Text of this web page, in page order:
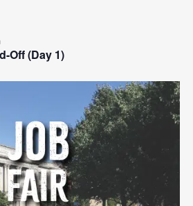
Off (Day 1)